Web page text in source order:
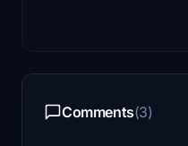
Comments(3)